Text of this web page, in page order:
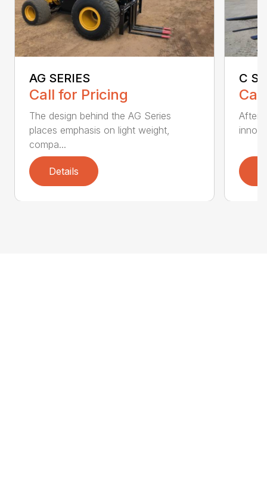
AG SERIES
Call for Pricing
The design behind the AG Series
places emphasis on light weight,
compa...
Details
C
After